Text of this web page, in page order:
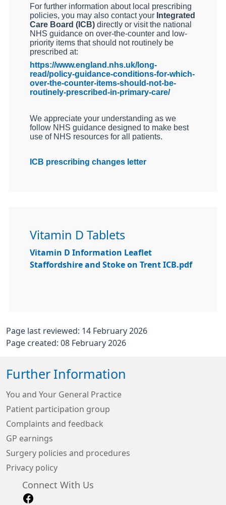
For further information about local prescribing
policies, you may also contact your Integrated
Care Board (ICB) directly or visit the national
NHS guidance on over-the-counter and low-
priority items that should not routinely be
prescribed at:
https://www.england.nhs.uk/long-
read/policy-guidance-conditions-for-which-
over-the-counter-items-should-not-be-
routinely-prescribed-in-primary-care/
We appreciate your understanding as we
follow NHS guidance designed to make best
use of NHS resources for all patients.
ICB prescribing changes letter
Vitamin D Tablets
Vitamin D Information Leaflet
Staffordshire and Stoke on Trent ICB.pdf
Page last reviewed: 14 February 2026
Page created: 08 February 2026
Further Information
You and Your General Practice
Patient participation group
Complaints and feedback
GP earnings
Surgery policies and procedures
Privacy policy
Connect With Us